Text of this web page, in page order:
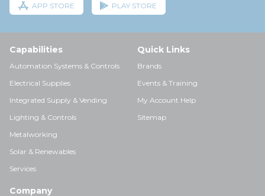
APP STORE PLAY STORE
Capabilities
Automation Systems & Controls
Electrical Supplies
Integrated Supply & Vending
Lighting & Controls
Metalworking
Solar & Renewables
Services
Quick Links
Brands
Events & Training
My Account Help
Sitemap
Company